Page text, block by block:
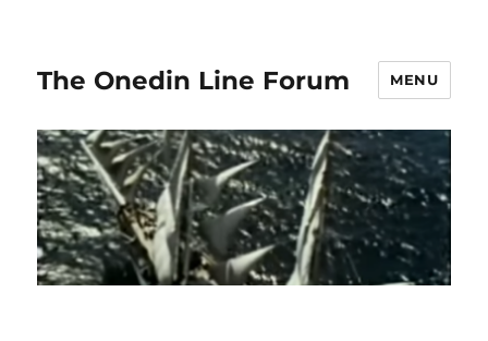
The Onedin Line Forum MENU